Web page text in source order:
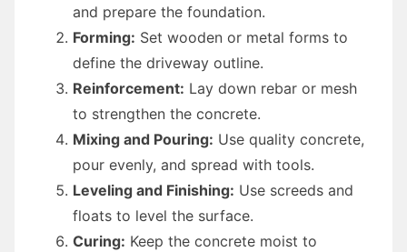
and prepare the foundation.
Forming: Set wooden or metal forms to
define the driveway outline.
Reinforcement: Lay down rebar or mesh
to strengthen the concrete.
Mixing and Pouring: Use quality concrete,
pour evenly, and spread with tools.
Leveling and Finishing: Use screeds and
floats to level the surface.
Curing: Keep the concrete moist to